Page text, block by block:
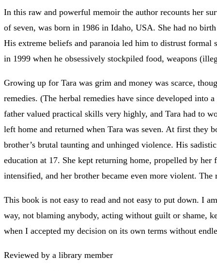
In this raw and powerful memoir the author recounts her
of seven, was born in 1986 in Idaho, USA. She had no
His extreme beliefs and paranoia led him to distrust
in 1999 when he obsessively stockpiled food, weapons
Growing up for Tara was grim and money was scarce,
remedies. (The herbal remedies have since developed
father valued practical skills very highly, and Tara had to
left home and returned when Tara was seven. At first they
brother’s brutal taunting and unhinged violence. His
education at 17. She kept returning home, propelled by
intensified, and her brother became even more violent.
This book is not easy to read and not easy to put down. I
way, not blaming anybody, acting without guilt or shame,
when I accepted my decision on its own terms without
Reviewed by a library member